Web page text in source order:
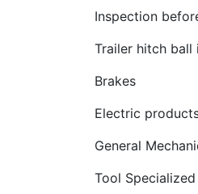
Inspection
Trailer hitch ball
Brakes
Electric
General
Tool